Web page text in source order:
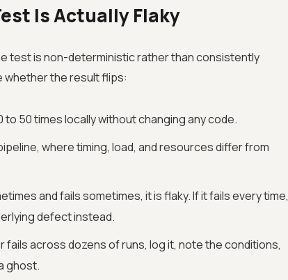
Is Actually Flaky
test is non-deterministic rather than consistently
whether the result flips:
50 times locally without changing any code.
where timing, load, and resources differ from
and fails sometimes, it is flaky. If it fails every time,
defect instead.
fails across dozens of runs, log it, note the conditions,
ghost.